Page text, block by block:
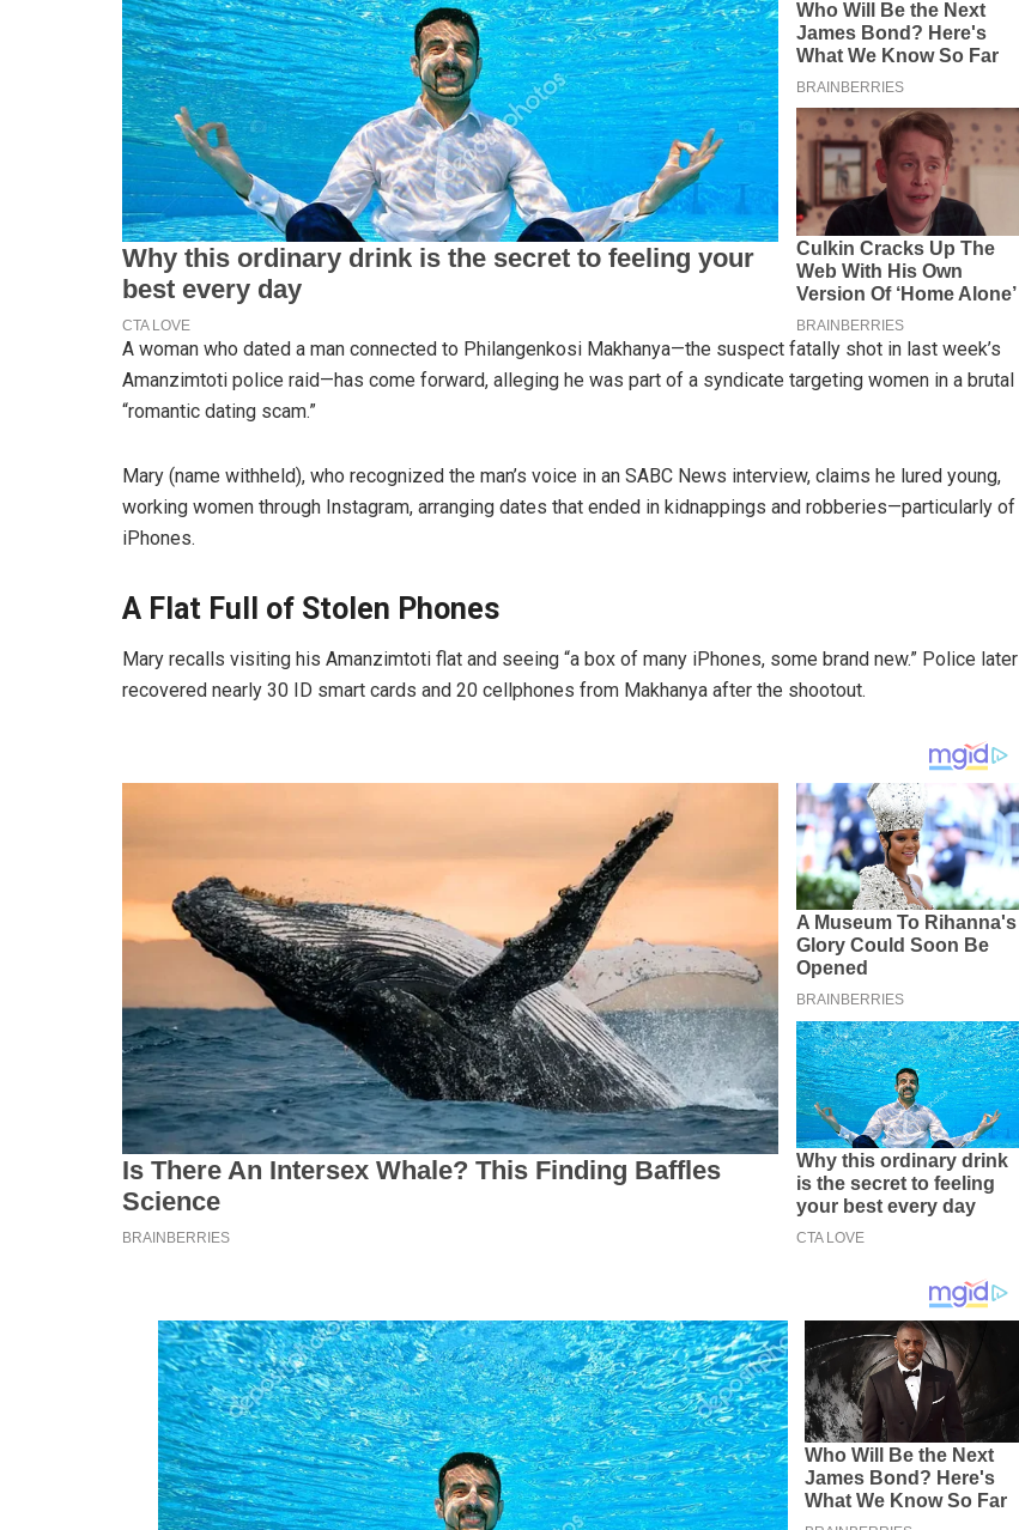
A woman who dated a man connected to Philangenkosi Makhanya—the suspect fatally shot in last week’s
Amanzimtoti police raid—has come forward, alleging he was part of a syndicate targeting women in a brutal
“romantic dating scam.”
Mary (name withheld), who recognized the man’s voice in an SABC News interview, claims he lured young,
working women through Instagram, arranging dates that ended in kidnappings and robberies—particularly of
iPhones.
A Flat Full of Stolen Phones
Mary recalls visiting his Amanzimtoti flat and seeing “a box of many iPhones, some brand new.” Police later
recovered nearly 30 ID smart cards and 20 cellphones from Makhanya after the shootout.